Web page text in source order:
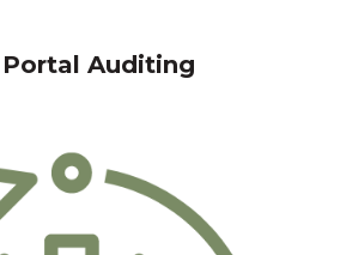
Portal Auditing